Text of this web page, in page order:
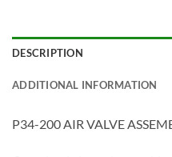
DESCRIPTION
ADDITIONAL INFORMATION
P34-200 AIR VALVE